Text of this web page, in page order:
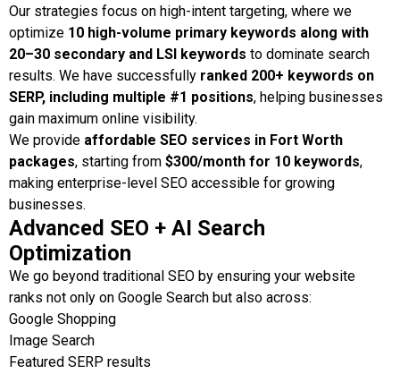
Our strategies focus on high-intent targeting, where we
optimize 10 high-volume primary keywords along with
20–30 secondary and LSI keywords to dominate search
results. We have successfully ranked 200+ keywords on
SERP, including multiple #1 positions, helping businesses
gain maximum online visibility.
We provide affordable SEO services in Fort Worth
packages, starting from $300/month for 10 keywords,
making enterprise-level SEO accessible for growing
businesses.
Advanced SEO + AI Search
Optimization
We go beyond traditional SEO by ensuring your website
ranks not only on Google Search but also across:
Google Shopping
Image Search
Featured SERP results